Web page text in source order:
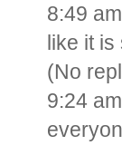
8:49
like it is
(No
9:24